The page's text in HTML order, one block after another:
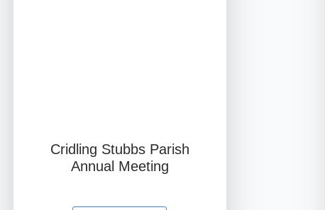
Cridling Stubbs Parish
Annual Meeting